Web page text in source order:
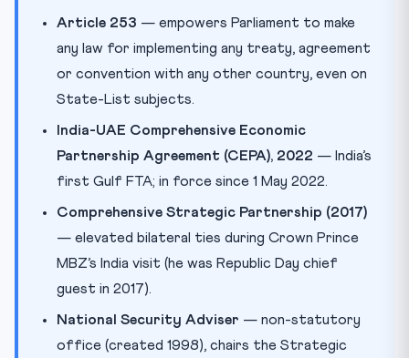
Article 253 — empowers Parliament to make
any law for implementing any treaty, agreement
or convention with any other country, even on
State-List subjects.
India-UAE Comprehensive Economic
Partnership Agreement (CEPA), 2022 — India’s
first Gulf FTA; in force since 1 May 2022.
Comprehensive Strategic Partnership (2017)
— elevated bilateral ties during Crown Prince
MBZ’s India visit (he was Republic Day chief
guest in 2017).
National Security Adviser — non-statutory
office (created 1998), chairs the Strategic